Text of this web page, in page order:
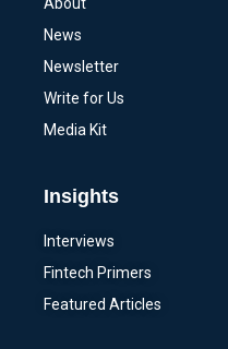
About
News
Newsletter
Write for Us
Media Kit
Insights
Interviews
Fintech Primers
Featured Articles